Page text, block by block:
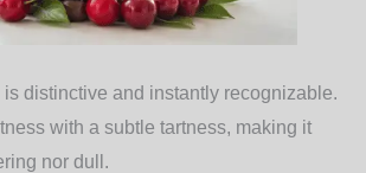
is distinctive and instantly recognizable.
with a subtle tartness, making it
nor dull.